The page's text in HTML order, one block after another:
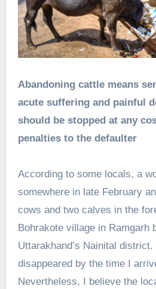
Abandoning cattle means
acute suffering and painful
should be stopped at any
penalties to the defaulter
According to some locals, a
somewhere in late February
cows and two calves in the
Bohrakote village in Ramgarh
Uttarakhand’s Nainital district.
disappeared by the time I
Nevertheless, I believe the